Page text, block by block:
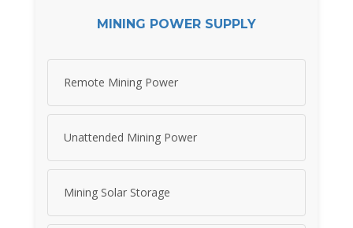
MINING POWER SUPPLY
Remote Mining Power
Unattended Mining Power
Mining Solar Storage